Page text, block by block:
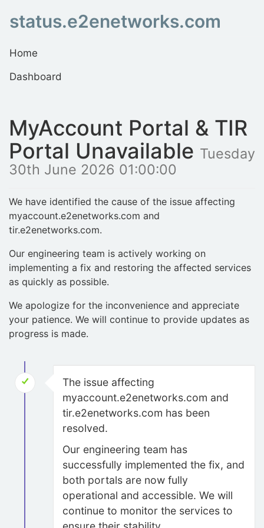
status.e2enetworks.com
Home
Dashboard
MyAccount Portal & TIR
Portal Unavailable Tuesday
30th June 2026 01:00:00
We have identified the cause of the issue affecting
myaccount.e2enetworks.com and
tir.e2enetworks.com.
Our engineering team is actively working on
implementing a fix and restoring the affected services
as quickly as possible.
We apologize for the inconvenience and appreciate
your patience. We will continue to provide updates as
progress is made.
The issue affecting
myaccount.e2enetworks.com and
tir.e2enetworks.com has been
resolved.
Our engineering team has
successfully implemented the fix, and
both portals are now fully
operational and accessible. We will
continue to monitor the services to